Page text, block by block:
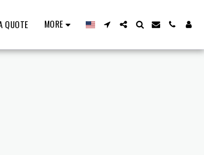
QUOTE MORE